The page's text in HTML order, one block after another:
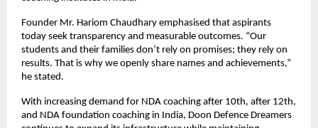
Founder Mr. Hariom Chaudhary emphasised that aspirants
today seek transparency and measurable outcomes. “Our
students and their families don’t rely on promises; they rely on
results. That is why we openly share names and achievements,”
he stated.
With increasing demand for NDA coaching after 10th, after 12th,
and NDA foundation coaching in India, Doon Defence Dreamers